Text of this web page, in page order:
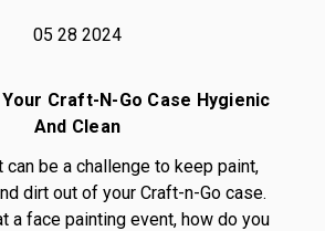
05 28 2024
Craft-N-Go Case Hygienic
And Clean
can be a challenge to keep paint,
dirt out of your Craft-n-Go case.
a face painting event, how do you